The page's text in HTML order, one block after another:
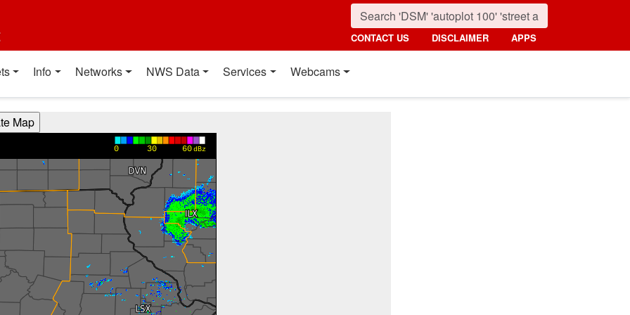
CONTACT US DISCLAIMER APPS
Info Networks NWS Data Services Webcams